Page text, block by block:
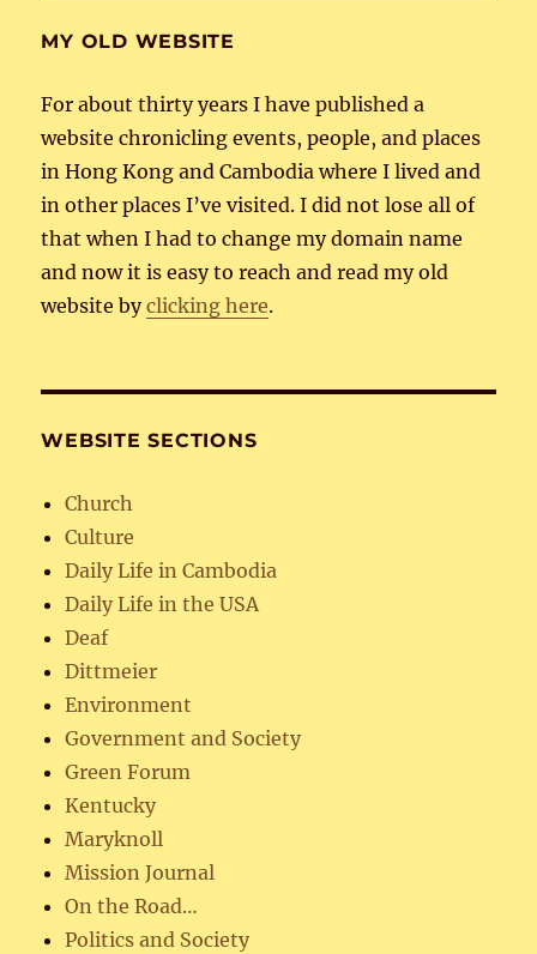
MY OLD WEBSITE
For about thirty years I have published a
website chronicling events, people, and places
in Hong Kong and Cambodia where I lived and
in other places I’ve visited. I did not lose all of
that when I had to change my domain name
and now it is easy to reach and read my old
website byclicking here.
WEBSITE SECTIONS
Church
Culture
Daily Life in Cambodia
Daily Life in the USA
Deaf
Dittmeier
Environment
Government and Society
Green Forum
Kentucky
Maryknoll
Mission Journal
On the Road…
Politics and Society